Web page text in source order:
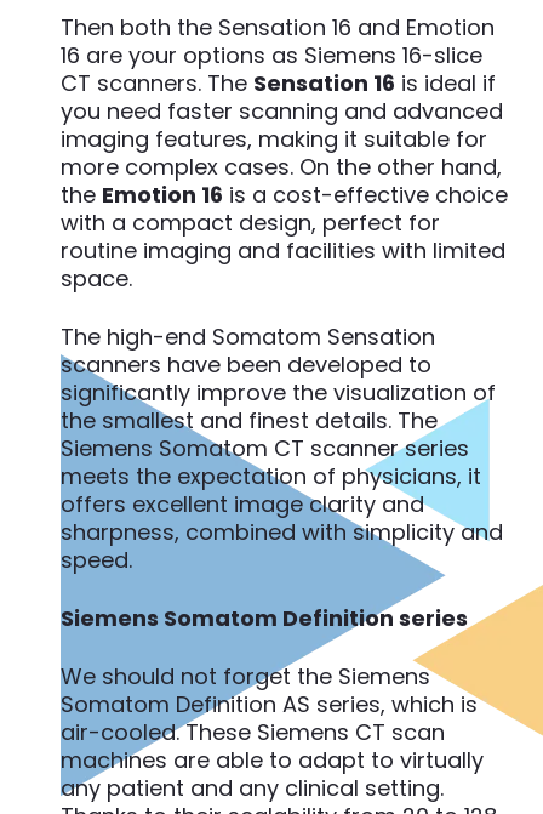
Then both the Sensation 16 and Emotion
16 are your options as Siemens 16-slice
CT scanners. The Sensation 16 is ideal if
you need faster scanning and advanced
imaging features, making it suitable for
more complex cases. On the other hand,
the Emotion 16 is a cost-effective choice
with a compact design, perfect for
routine imaging and facilities with limited
space.
The high-end Somatom Sensation
scanners have been developed to
significantly improve the visualization of
the smallest and finest details. The
Siemens Somatom CT scanner series
meets the expectation of physicians, it
offers excellent image clarity and
sharpness, combined with simplicity and
speed.
Siemens Somatom Definition series
We should not forget the Siemens
Somatom Definition AS series, which is
air-cooled. These Siemens CT scan
machines are able to adapt to virtually
any patient and any clinical setting.